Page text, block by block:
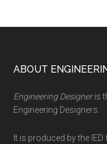
Footer
ABOUT
Engineering Designeris
Engineering Designers.
It is produced by the